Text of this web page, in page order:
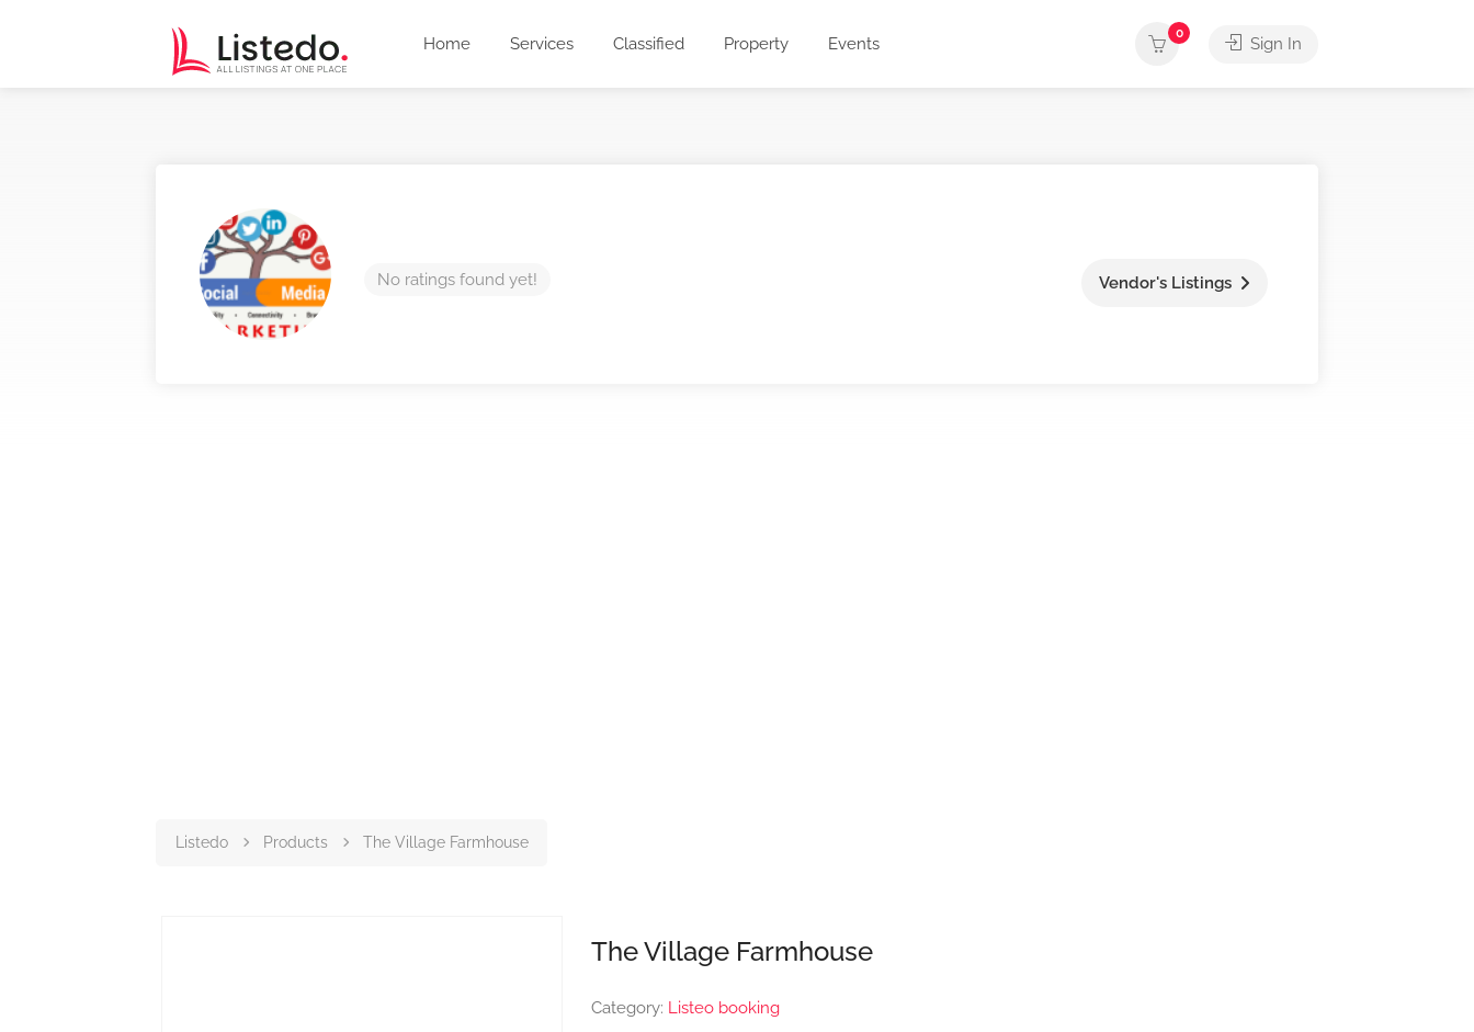
Home Services Classified Property Events
0
Sign In
No ratings found yet! Vendor's Listings
Listedo Products The Village Farmhouse
The Village Farmhouse
Category: Listeo booking